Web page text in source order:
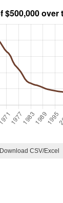
Download CSV/Excel